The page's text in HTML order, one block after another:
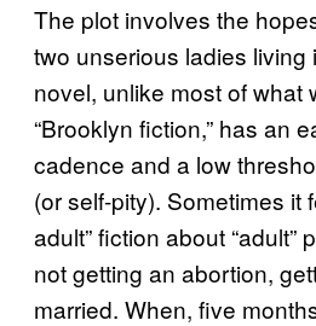
The plot involves the
two unserious ladies living
novel, unlike most of what
“Brooklyn fiction,” has an
cadence and a low
(or self-pity). Sometimes it
adult” fiction about “adult”
not getting an abortion,
married. When, five